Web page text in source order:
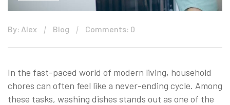
By: Alex Blog Comments: 0
In the fast-paced world of modern living, household
chores can often feel like a never-ending cycle. Among
these tasks, washing dishes stands out as one of the